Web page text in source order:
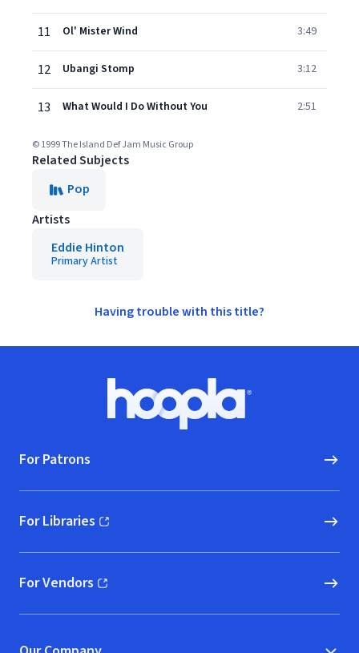
11 Ol' Mister Wind 3:49
12 Ubangi Stomp 3:12
13 What Would I Do Without You 2:51
© 1999 The Island Def Jam Music Group
Related Subjects
Pop
Artists
Eddie Hinton
Primary Artist
Having trouble with this title?
Hoopla logo, Go to homepage
For Patrons
For Libraries
(opens in new window)
For Vendors
(opens in new window)